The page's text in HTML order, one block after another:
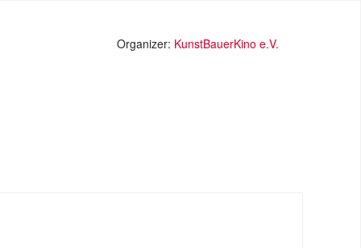
Organizer: KunstBauerKino e.V.